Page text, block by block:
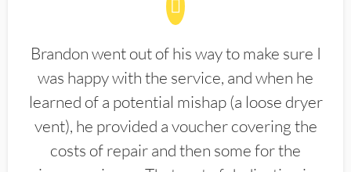
Brandon went out of his way to make sure I
was happy with the service, and when he
learned of a potential mishap (a loose dryer
vent), he provided a voucher covering the
costs of repair and then some for the